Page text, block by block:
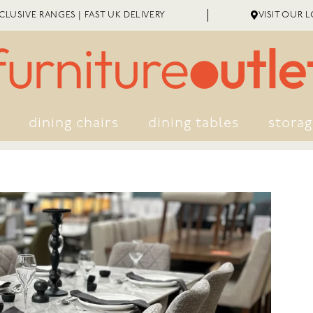
RANGES | FAST UK DELIVERY VISIT OUR
dining chairs dining tables
ASSEMBLY EXTENDED WARRANTY